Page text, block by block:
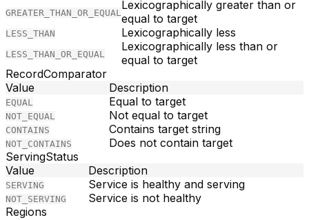
GREATER_THAN_OR_EQUAL
Lexicographically greater than or
equal to target
LESS_THAN Lexicographically less
LESS_THAN_OR_EQUAL
Lexicographically less than or
equal to target
RecordComparator
Value
Description
EQUAL Equal to target
NOT_EQUAL Not equal to target
CONTAINS Contains target string
NOT_CONTAINS
Does not contain target
ServingStatus
Value
Description
SERVING Service is healthy and serving
NOT_SERVING
Service is not healthy
Regions